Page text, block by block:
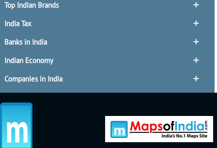
Top Indian Brands
India Tax
Banks in India
Indian Economy
Companies in India